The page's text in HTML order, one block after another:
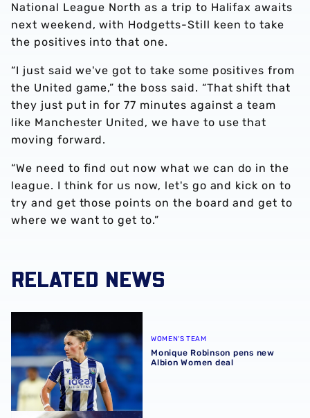
National League North as a trip to Halifax awaits
next weekend, with Hodgetts-Still keen to take
the positives into that one.
“I just said we've got to take some positives from
the United game,” the boss said. “That shift that
they just put in for 77 minutes against a team
like Manchester United, we have to use that
moving forward.
“We need to find out now what we can do in the
league. I think for us now, let's go and kick on to
try and get those points on the board and get to
where we want to get to.”
RELATED NEWS
WOMEN'S TEAM
Monique Robinson pens new
Albion Women deal